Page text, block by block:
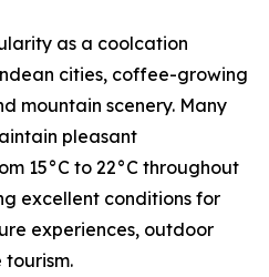
as a coolcation
cities, coffee-growing
mountain scenery. Many
pleasant
15°C to 22°C throughout
excellent conditions for
experiences, outdoor